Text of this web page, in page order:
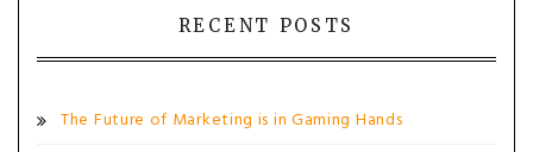
RECENT POSTS
The Future of Marketing is in Gaming Hands